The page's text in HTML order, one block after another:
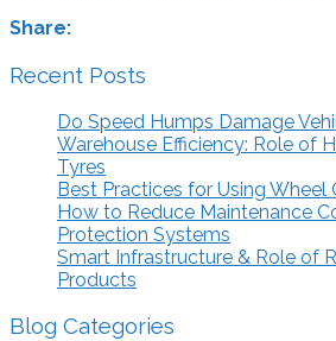
Share:
Recent Posts
Do Speed Humps Damage
Warehouse Efficiency: Role of
Tyres
Best Practices for Using Wheel
How to Reduce Maintenance
Protection Systems
Smart Infrastructure & Role of
Products
Blog Categories